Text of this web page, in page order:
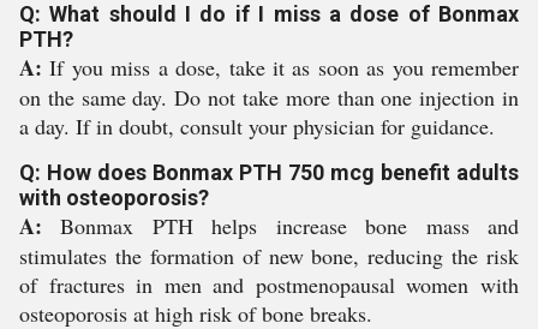
Q: What should I do if I miss a dose of Bonmax
PTH?
A: If you miss a dose, take it as soon as you remember
on the same day. Do not take more than one injection in
a day. If in doubt, consult your physician for guidance.
Q: How does Bonmax PTH 750 mcg benefit adults
with osteoporosis?
A: Bonmax PTH helps increase bone mass and
stimulates the formation of new bone, reducing the risk
of fractures in men and postmenopausal women with
osteoporosis at high risk of bone breaks.